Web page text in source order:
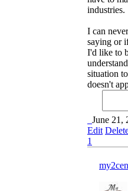
industries.
I can
saying or
I'd like to
situation
doesn't
June 21,
Edit
1